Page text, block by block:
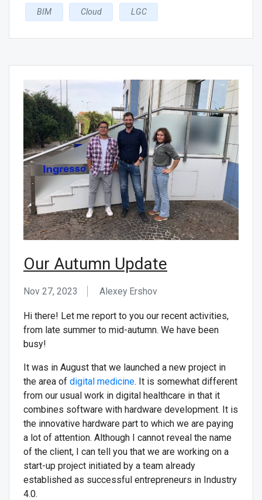
BIM Cloud LGC
Our Autumn Update
Nov 27, 2023 Alexey Ershov
Hi there! Let me report to you our recent activities,
from late summer to mid-autumn. We have been
busy!
It was in August that we launched a new project in
the area of digital medicine. It is somewhat different
from our usual work in digital healthcare in that it
combines software with hardware development. It is
the innovative hardware part to which we are paying
a lot of attention. Although I cannot reveal the name
of the client, I can tell you that we are working on a
start-up project initiated by a team already
established as successful entrepreneurs in Industry
4.0.